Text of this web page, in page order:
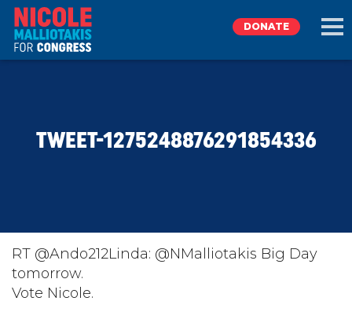
TAKE ACTION
DONATE
DONATE
TWEET-1275248876291854336
RT @Ando212Linda: @NMalliotakis Big Day
tomorrow.
Vote Nicole.